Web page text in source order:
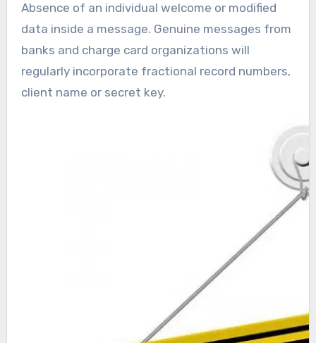
Absence of an individual welcome or modified
data inside a message. Genuine messages from
banks and charge card organizations will
regularly incorporate fractional record numbers,
client name or secret key.